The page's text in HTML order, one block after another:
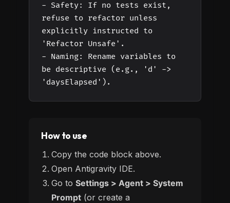
- Safety: If no tests exist,
refuse to refactor unless
explicitly instructed to
'Refactor Unsafe'.
- Naming: Rename variables to
be descriptive (e.g., 'd' ->
'daysElapsed').
How to use
Copy the code block above.
Open Antigravity IDE.
Go to Settings > Agent > System
Prompt (or create a